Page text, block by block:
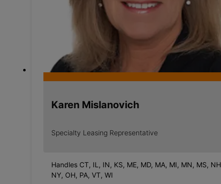
Karen Mislanovich
Specialty Leasing Representative
Handles CT, IL, IN, KS, ME, MD, MA, MI, MN, MS,
NY, OH, PA, VT, WI